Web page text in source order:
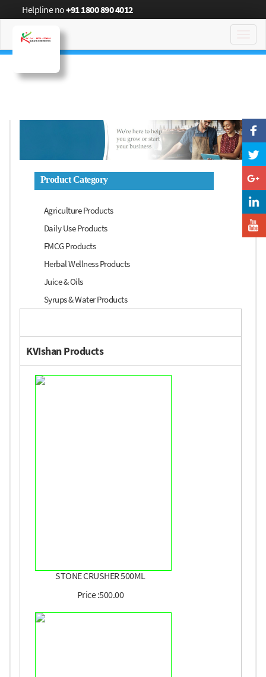
Helpline no+91 1800 890 4012
Product Category
Agriculture Products
Daily Use Products
FMCG Products
Herbal Wellness Products
Juice & Oils
Syrups & Water Products
KVIshan Products
STONE CRUSHER 500ML
Price :500.00